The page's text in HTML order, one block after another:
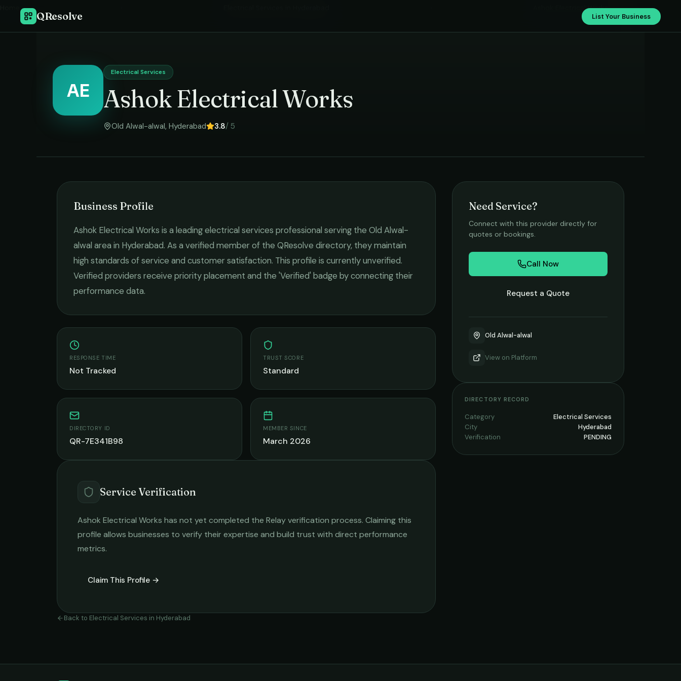
QResolve List Your Business
Ashok Electrical Works
AE
Electrical Services
Ashok Electrical Works
Old Alwal-alwal, Hyderabad 3.8/ 5
Business Profile
Ashok Electrical Works is a leadingelectrical services professional serving the Old Alwal-
alwal area in Hyderabad. As a verified member of the QResolve directory, they maintain
high standards of service and customer satisfaction. This profile is currently unverified.
Verified providers receive priority placement and the 'Verified' badge by connecting their
performance data.
RESPONSE TIME
Not Tracked
TRUST SCORE
Standard
DIRECTORY ID
QR-7E341B98
MEMBER SINCE
March 2026
Service Verification
Ashok Electrical Works has not yet completed the Relay verification process. Claiming this
profile allows businesses to verify their expertise and build trust with direct performance
metrics.
Claim This Profile →
Back to Electrical Services in Hyderabad
Need Service?
Connect with this provider directly for
quotes or bookings.
Call Now
Request a Quote
Old Alwal-alwal
View on Platform
DIRECTORY RECORD
Category
Electrical Services
City
Hyderabad
Verification
PENDING